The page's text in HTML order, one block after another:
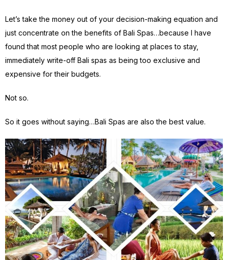
Let’s take the money out of your decision-making equation and
just concentrate on the benefits of Bali Spas…because I have
found that most people who are looking at places to stay,
immediately write-off Bali spas as being too exclusive and
expensive for their budgets.
Not so.
So it goes without saying…Bali Spas are also the best value.